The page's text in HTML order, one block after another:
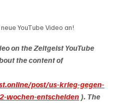
YouTube Video an!
on the Zeitgeist YouTube
the content of
post/us-krieg-gegen-
wochen-entscheiden ). The